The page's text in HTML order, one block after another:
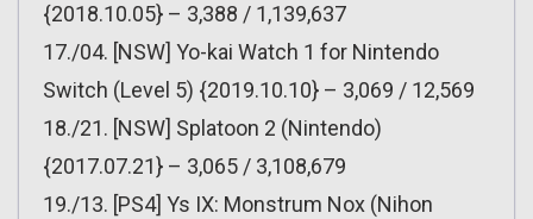
{2018.10.05} – 3,388 / 1,139,637
17./04. [NSW] Yo-kai Watch 1 for Nintendo
Switch (Level 5) {2019.10.10} – 3,069 / 12,569
18./21. [NSW] Splatoon 2 (Nintendo)
{2017.07.21} – 3,065 / 3,108,679
19./13. [PS4] Ys IX: Monstrum Nox (Nihon